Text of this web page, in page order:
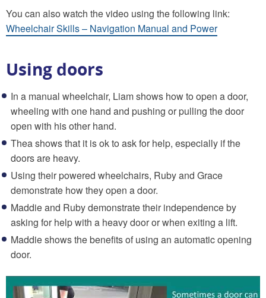
You can also watch the video using the following link:
Wheelchair Skills – Navigation Manual and Power
Using doors
In a manual wheelchair, Liam shows how to open a door,
wheeling with one hand and pushing or pulling the door
open with his other hand.
Thea shows that it is ok to ask for help, especially if the
doors are heavy.
Using their powered wheelchairs, Ruby and Grace
demonstrate how they open a door.
Maddie and Ruby demonstrate their independence by
asking for help with a heavy door or when exiting a lift.
Maddie shows the benefits of using an automatic opening
door.